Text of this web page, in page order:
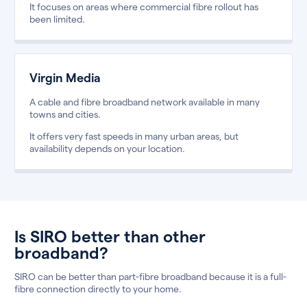
It focuses on areas where commercial fibre rollout has
been limited.
Virgin Media
A cable and fibre broadband network available in many
towns and cities.
It offers very fast speeds in many urban areas, but
availability depends on your location.
Is SIRO better than other
broadband?
SIRO can be better than part-fibre broadband because it is a full-
fibre connection directly to your home.